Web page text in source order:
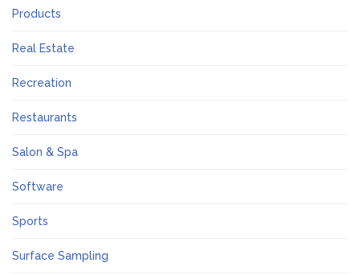
Products
Real Estate
Recreation
Restaurants
Salon & Spa
Software
Sports
Surface Sampling